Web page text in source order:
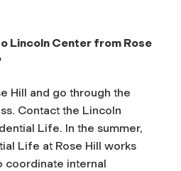
Lincoln Center from Rose
Hill and go through the
Contact the Lincoln
Life. In the summer,
Life at Rose Hill works
coordinate internal